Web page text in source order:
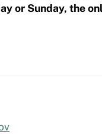
or Sunday, the